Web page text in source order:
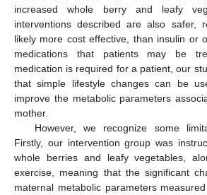
increased whole berry and leafy
interventions described are also safer,
likely more cost effective, than insulin or
medications that patients may be
medication is required for a patient, our
that simple lifestyle changes can be
improve the metabolic parameters
mother.
However, we recognize some
Firstly, our intervention group was
whole berries and leafy vegetables,
exercise, meaning that the significant
maternal metabolic parameters